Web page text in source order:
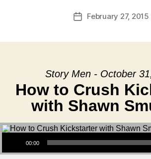
PostFebruary 27, 2015
Story Men - October
How to Crush
with Shawn
Audio Player
00:00